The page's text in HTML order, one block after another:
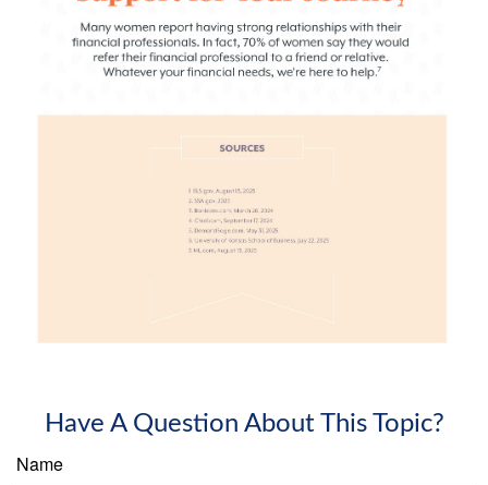
Have A Question About This Topic?
Name